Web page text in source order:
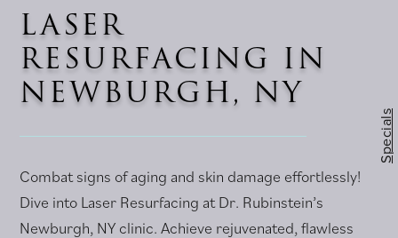
Specials
LASER
RESURFACING IN
NEWBURGH, NY
Combat signs of aging and skin damage effortlessly!
Dive into Laser Resurfacing at Dr. Rubinstein’s
Newburgh, NY clinic. Achieve rejuvenated, flawless